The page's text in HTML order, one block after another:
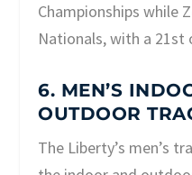
Championships while
Nationals, with a 21st
6. MEN’S
OUTDOOR
The Liberty’s men’s